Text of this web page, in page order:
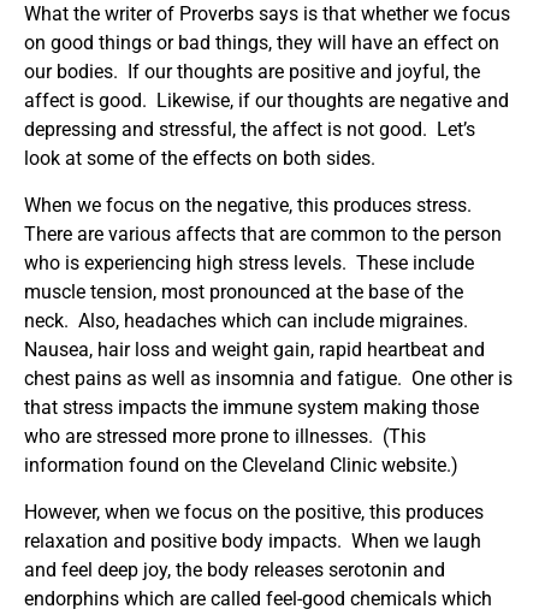
What the writer of Proverbs says is that whether we focus
on good things or bad things, they will have an effect on
our bodies. If our thoughts are positive and joyful, the
affect is good. Likewise, if our thoughts are negative and
depressing and stressful, the affect is not good. Let’s
look at some of the effects on both sides.
When we focus on the negative, this produces stress.
There are various affects that are common to the person
who is experiencing high stress levels. These include
muscle tension, most pronounced at the base of the
neck. Also, headaches which can include migraines.
Nausea, hair loss and weight gain, rapid heartbeat and
chest pains as well as insomnia and fatigue. One other is
that stress impacts the immune system making those
who are stressed more prone to illnesses. (This
information found on the Cleveland Clinic website.)
However, when we focus on the positive, this produces
relaxation and positive body impacts. When we laugh
and feel deep joy, the body releases serotonin and
endorphins which are called feel-good chemicals which